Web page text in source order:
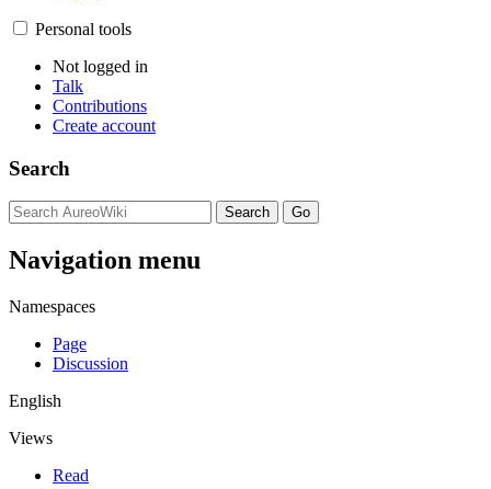
Personal tools
Not logged in
Talk
Contributions
Create account
Search
Navigation menu
Namespaces
Page
Discussion
English
Views
Read